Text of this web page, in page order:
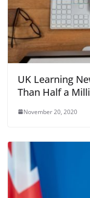
UK Learning
Than Half a
November 20, 2020